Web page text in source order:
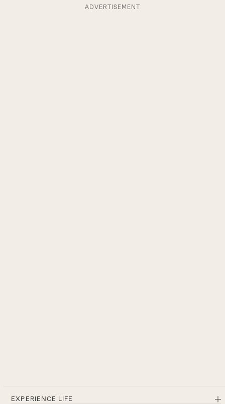
ADVERTISEMENT
EXPERIENCE LIFE